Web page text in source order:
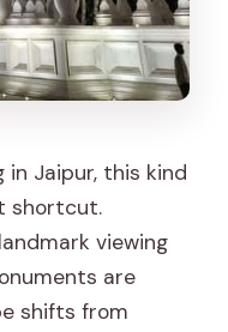
in Jaipur, this kind
shortcut.
viewing
are
shifts from